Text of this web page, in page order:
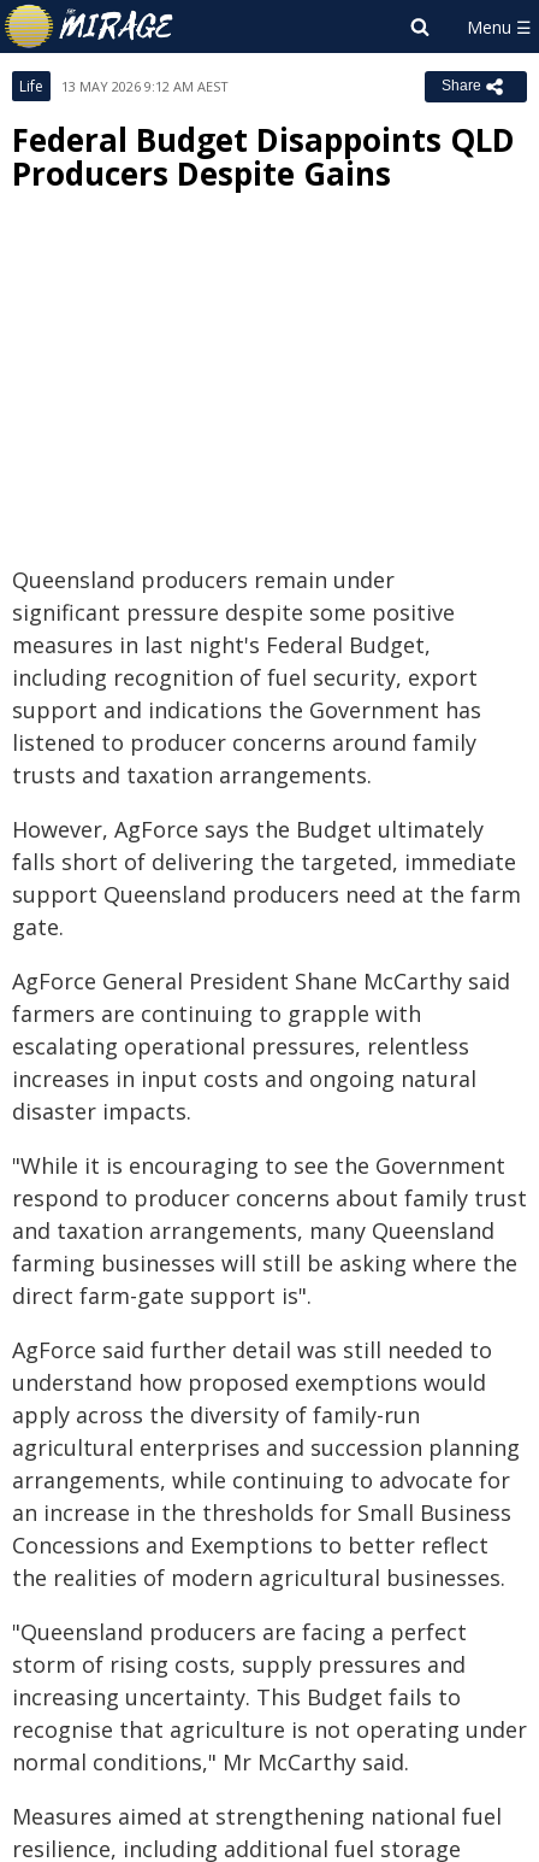
Life 13 MAY 2026 9:12 AM AEST Share
Federal Budget Disappoints QLD
Producers Despite Gains
Queensland producers remain under
significant pressure despite some positive
measures in last night's Federal Budget,
including recognition of fuel security, export
support and indications the Government has
listened to producer concerns around family
trusts and taxation arrangements.
However, AgForce says the Budget ultimately
falls short of delivering the targeted, immediate
support Queensland producers need at the farm
gate.
AgForce General President Shane McCarthy said
farmers are continuing to grapple with
escalating operational pressures, relentless
increases in input costs and ongoing natural
disaster impacts.
"While it is encouraging to see the Government
respond to producer concerns about family trust
and taxation arrangements, many Queensland
farming businesses will still be asking where the
direct farm-gate support is".
AgForce said further detail was still needed to
understand how proposed exemptions would
apply across the diversity of family-run
agricultural enterprises and succession planning
arrangements, while continuing to advocate for
an increase in the thresholds for Small Business
Concessions and Exemptions to better reflect
the realities of modern agricultural businesses.
"Queensland producers are facing a perfect
storm of rising costs, supply pressures and
increasing uncertainty. This Budget fails to
recognise that agriculture is not operating under
normal conditions," Mr McCarthy said.
Measures aimed at strengthening national fuel
resilience, including additional fuel storage